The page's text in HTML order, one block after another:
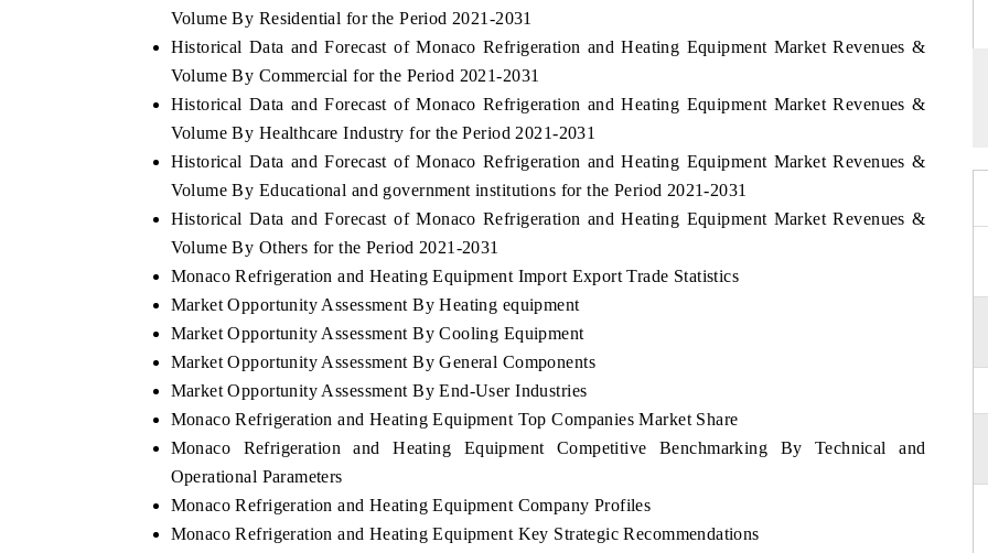
Volume By Residential for the Period 2021-2031
Historical Data and Forecast of Monaco Refrigeration and Heating Equipment Market Revenues &
Volume By Commercial for the Period 2021-2031
Historical Data and Forecast of Monaco Refrigeration and Heating Equipment Market Revenues &
Volume By Healthcare Industry for the Period 2021-2031
Historical Data and Forecast of Monaco Refrigeration and Heating Equipment Market Revenues &
Volume By Educational and government institutions for the Period 2021-2031
Historical Data and Forecast of Monaco Refrigeration and Heating Equipment Market Revenues &
Volume By Others for the Period 2021-2031
Monaco Refrigeration and Heating Equipment Import Export Trade Statistics
Market Opportunity Assessment By Heating equipment
Market Opportunity Assessment By Cooling Equipment
Market Opportunity Assessment By General Components
Market Opportunity Assessment By End-User Industries
Monaco Refrigeration and Heating Equipment Top Companies Market Share
Monaco Refrigeration and Heating Equipment Competitive Benchmarking By Technical and
Operational Parameters
Monaco Refrigeration and Heating Equipment Company Profiles
Monaco Refrigeration and Heating Equipment Key Strategic Recommendations